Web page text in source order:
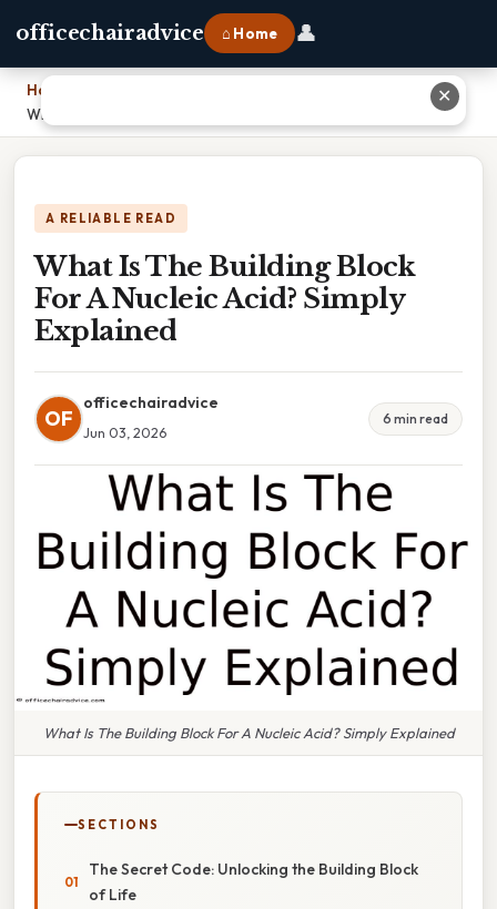
officechairadvice ⌂ Home 👤
Home
What Is The Building Block For A Nucleic Acid? Simply Explained
A RELIABLE READ
What Is The Building Block
For A Nucleic Acid? Simply
Explained
OF
officechairadvice
Jun 03, 2026
6 min read
What Is The Building Block For A Nucleic Acid? Simply Explained
SECTIONS
The Secret Code: Unlocking the Building Block
of Life
✕